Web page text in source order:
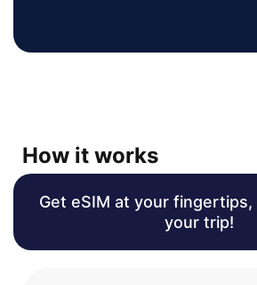
How it works
Get eSIM at your
your trip!